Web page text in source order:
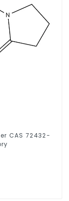
CAS 72432-